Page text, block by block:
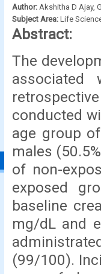
Author: Akshitha D Ajay,
Subject Area: Life
Abstract:
The
conducted
age group
males
of non-
exposed
baseline
mg/dL and
(99/100).